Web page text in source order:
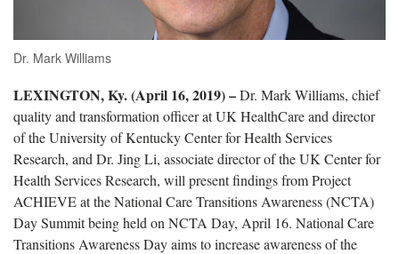
Dr. Mark Williams
LEXINGTON, Ky. (April 16, 2019) –Dr. Mark Williams, chief
quality and transformation officer at UK HealthCare and director
of the University of Kentucky Center for Health Services
Research, and Dr. Jing Li, associate director of the UK Center for
Health Services Research, will present findings from Project
ACHIEVE at the National Care Transitions Awareness (NCTA)
Day Summit being held on NCTA Day, April 16. National Care
Transitions Awareness Day aims to increase awareness of the